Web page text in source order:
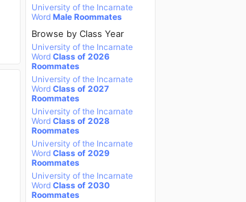
University of the Incarnate
Word Male Roommates
Browse by Class Year
University of the Incarnate
Word Class of 2026
Roommates
University of the Incarnate
Word Class of 2027
Roommates
University of the Incarnate
Word Class of 2028
Roommates
University of the Incarnate
Word Class of 2029
Roommates
University of the Incarnate
Word Class of 2030
Roommates